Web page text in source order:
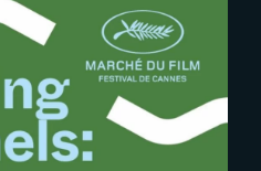
05-26
in VFX at
2025